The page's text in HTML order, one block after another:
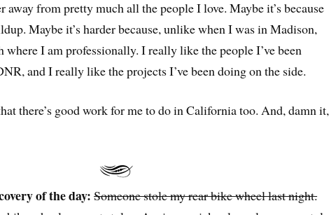
away from pretty much all the people I love. Maybe it’s because
Maybe it’s harder because, unlike when I was in Madison,
where I am professionally. I really like the people I’ve been
and I really like the projects I’ve been doing on the side.
there’s good work for me to do in California too. And, damn it,
of the day: Someone stole my rear bike wheel last night.